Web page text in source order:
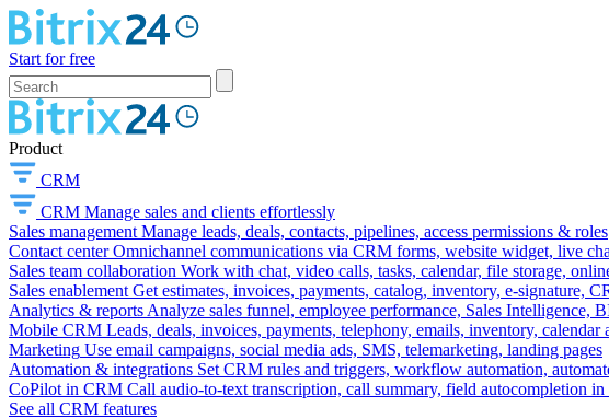
Start for free
Product
CRM
CRM Manage sales and clients effortlessly
Sales management Manage leads, deals, contacts, pipelines, access permissions & roles
Contact center Omnichannel communications via CRM forms, website widget, live
Sales team collaboration Work with chat, video calls, tasks, calendar, file storage,
Sales enablement Get estimates, invoices, payments, catalog, inventory, e-signature,
Analytics & reports Analyze sales funnel, employee performance, Sales Intelligence,
Mobile CRM Leads, deals, invoices, payments, telephony, emails, inventory, calendar
Marketing Use email campaigns, social media ads, SMS, telemarketing, landing pages
Automation & integrations Set CRM rules and triggers, workflow automation,
CoPilot in CRM Call audio-to-text transcription, call summary, field autocompletion in
See all CRM features